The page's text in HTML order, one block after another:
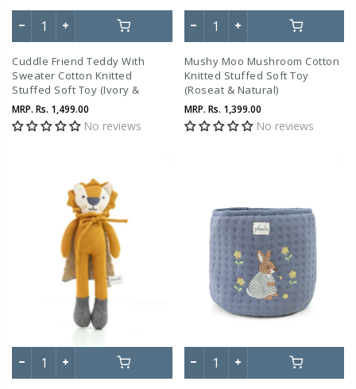
Cuddle Friend Teddy With
Sweater Cotton Knitted
Stuffed Soft Toy (Ivory &
Marsala)
MRP. Rs. 1,499.00
No reviews
Mushy Moo Mushroom Cotton
Knitted Stuffed Soft Toy
(Roseat & Natural)
MRP. Rs. 1,399.00
No reviews